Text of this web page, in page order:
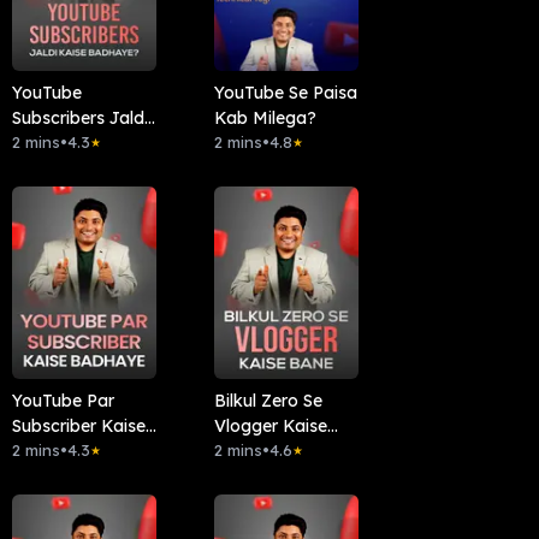
YouTube
Subscribers Jaldi
Kaise Badhaye?
2 mins•4.3★
YouTube Se Paisa
Kab Milega?
2 mins•4.8★
YouTube Par
Subscriber Kaise
Badhaye
2 mins•4.3★
Bilkul Zero Se
Vlogger Kaise
Bane
2 mins•4.6★